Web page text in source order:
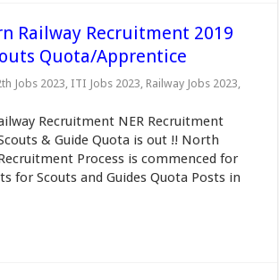
Railway Recruitment 2019
Quota/Apprentice
Jobs 2023, ITI Jobs 2023, Railway Jobs 2023,
Recruitment NER Recruitment
& Guide Quota is out !! North
Process is commenced for
for Scouts and Guides Quota Posts in